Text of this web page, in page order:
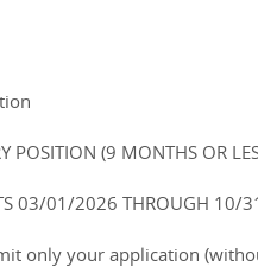
POSITION (9 MONTHS OR
03/01/2026 THROUGH 10/
only your application